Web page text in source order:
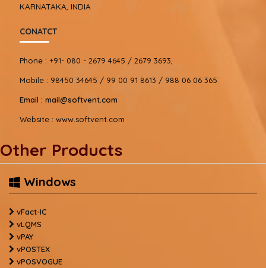
KARNATAKA, INDIA
CONATCT
Phone : +91- 080 - 2679 4645 / 2679 3693,
Mobile : 98450 34645 / 99 00 91 8613 / 988 06 06 365
Email : mail@softvent.com
Website : www.softvent.com
Other Products
Windows
vFact-IC
vLQMS
vPAY
vPOSTEX
vPOSVOGUE